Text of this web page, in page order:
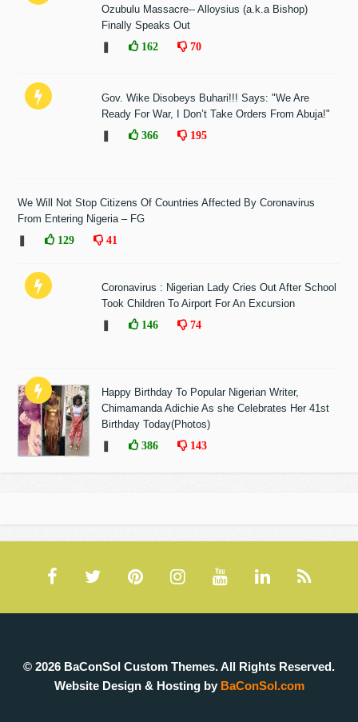
Ozubulu Massacre-- Alloysius (a.k.a Bishop)
Finally Speaks Out
162 70
Gov. Wike Disobeys Buhari!!! Says: "We Are
Ready For War, I Don’t Take Orders From Abuja!"
366 195
We Will Not Stop Citizens Of Countries Affected By Coronavirus
From Entering Nigeria – FG
129 41
Coronavirus : Nigerian Lady Cries Out After School
Took Children To Airport For An Excursion
146 74
Happy Birthday To Popular Nigerian Writer,
Chimamanda Adichie As she Celebrates Her 41st
Birthday Today(Photos)
386 143
© 2026 BaConSol Custom Themes. All Rights Reserved.
Website Design & Hosting by BaConSol.com